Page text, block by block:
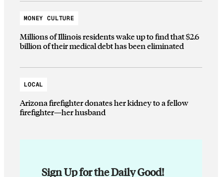
MONEY CULTURE
Millions of Illinois residents wake up to find that $2.6
billion of their medical debt has been eliminated
LOCAL
Arizona firefighter donates her kidney to a fellow
firefighter—her husband
Sign Up for the Daily Good!